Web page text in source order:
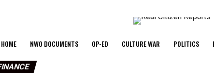
HOME NWO DOCUMENTS OP-ED CULTURE WAR POLITICS